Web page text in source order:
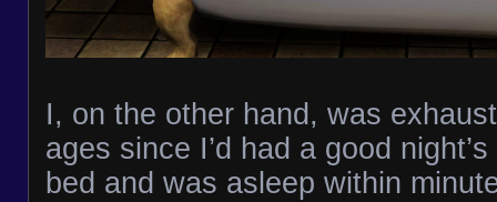
I, on the other hand, was
ages since I’d had a good
bed and was asleep within